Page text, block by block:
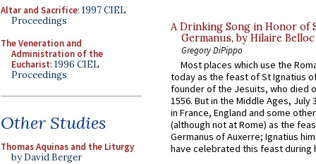
Altar and Sacrifice: 1997 CIEL
Proceedings
The Veneration and
Administration of the
Eucharist: 1996 CIEL
Proceedings
Other Studies
Thomas Aquinas and the Liturgy
by David Berger
A Drinking Song in Honor of
Germanus, by Hilaire Belloc
Gregory DiPippo
Most places which use the
today as the feast of St Ignatius
founder of the Jesuits, who died
1556. But in the Middle Ages, July
in France, England and some
(although not at Rome) as the
Germanus of Auxerre; Ignatius
have celebrated this feast during